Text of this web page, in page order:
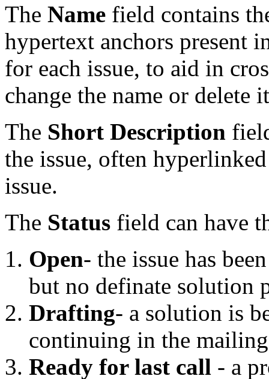
The Name field contains
hypertext anchors present
for each issue, to aid in
change the name or delete
The Short Description
the issue, often
issue.
The Status field can have
Open- the issue has
but no definate solution
Drafting- a solution is
continuing in the
Ready for last call - a